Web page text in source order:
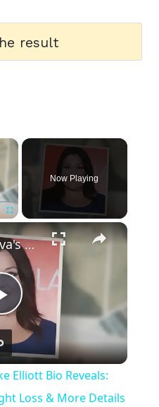
result
×
Fullscreen
Now Playing
×
Play
Video
Drop Dead Diva's Brooke Elliott Bio Reveals: Married, Husband, Weight Loss & More Details
Elliott Bio Reveals:
Loss & More Details